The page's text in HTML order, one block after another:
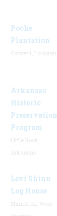
Poche
Plantation
Arkansas
Historic
Preservation
Program
Levi Shinn
Log House